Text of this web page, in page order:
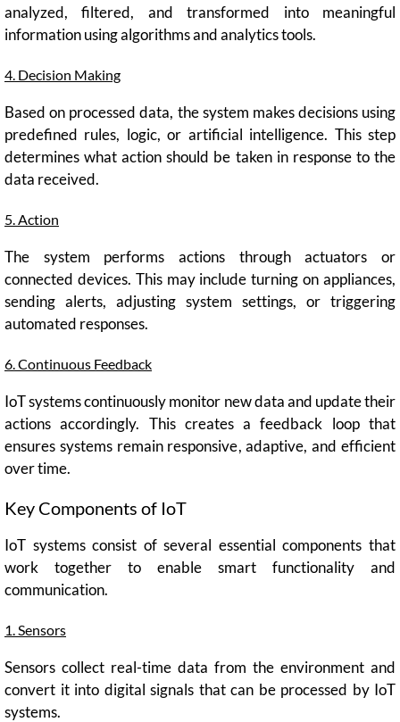
analyzed, filtered, and transformed into meaningful
information using algorithms and analytics tools.
4. Decision Making
Based on processed data, the system makes decisions using
predefined rules, logic, or artificial intelligence. This step
determines what action should be taken in response to the
data received.
5. Action
The system performs actions through actuators or
connected devices. This may include turning on appliances,
sending alerts, adjusting system settings, or triggering
automated responses.
6. Continuous Feedback
IoT systems continuously monitor new data and update their
actions accordingly. This creates a feedback loop that
ensures systems remain responsive, adaptive, and efficient
over time.
Key Components of IoT
IoT systems consist of several essential components that
work together to enable smart functionality and
communication.
1. Sensors
Sensors collect real-time data from the environment and
convert it into digital signals that can be processed by IoT
systems.